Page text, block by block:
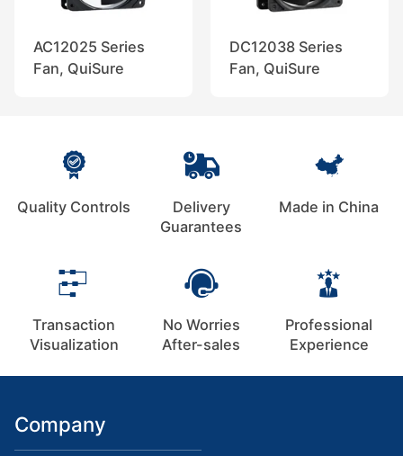
AC12025 Series
Fan, QuiSure
DC12038 Series
Fan, QuiSure
Quality Controls
Delivery
Guarantees
Made in China
Transaction
Visualization
No Worries
After-sales
Professional
Experience
Company